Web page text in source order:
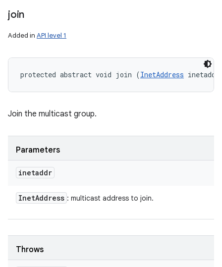
join
Added in API level 1
protected abstract void join (InetAddress
Join the multicast group.
Parameters
inetaddr
InetAddress : multicast address to join.
Throws